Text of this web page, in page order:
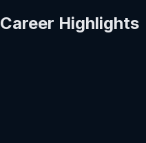
Career Highlights